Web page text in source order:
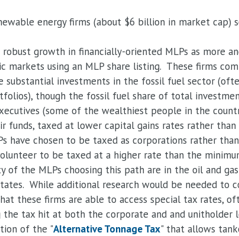
energy firms (about $6 billion in market cap)
robust growth in financially-oriented MLPs as more
markets using an MLP share listing. These firms
substantial investments in the fossil fuel sector
though the fossil fuel share of total
(some of the wealthiest people in the
funds, taxed at lower capital gains rates rather than
have chosen to be taxed as corporations rather
to be taxed at a higher rate than the
of the MLPs choosing this path are in the oil and
While additional research would be needed to
these firms are able to access special tax rates,
the tax hit at both the corporate and and unitholder
of the "Alternative Tonnage Tax" that allows